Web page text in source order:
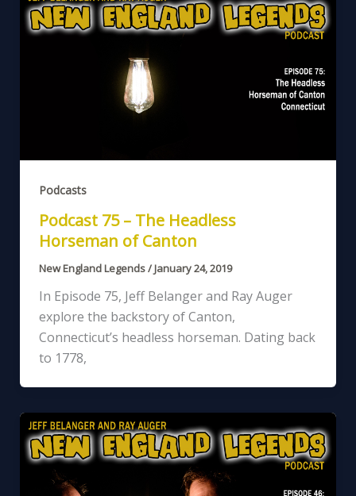
Podcasts
Podcast 75 – The Headless
Horseman of Canton
New England Legends/January 24, 2019
In Episode 75, Jeff Belanger and Ray Auger
explore the backstory of Canton,
Connecticut’s headless horseman. Dating back
to 1778,